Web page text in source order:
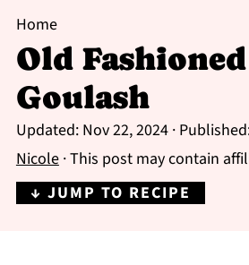
Home
Old Fashioned
Goulash
Updated: Nov 22, 2024·
Nicole· This post may contain
↓ JUMP TO RECIPE